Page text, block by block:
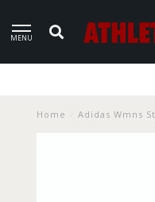
MENU
Home Adidas Wmns